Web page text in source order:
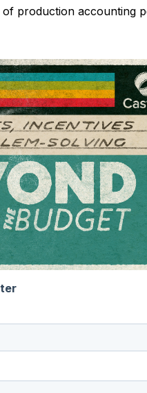
production accounting